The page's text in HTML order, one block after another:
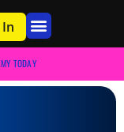
In
TODAY